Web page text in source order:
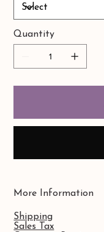
Quantity
More Information
Shipping
Sales Tax